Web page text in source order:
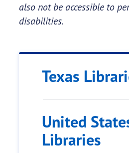
also not be accessible to
disabilities.
Texas
United
Libraries